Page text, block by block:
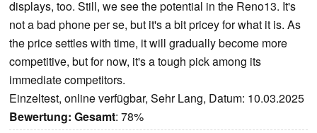
displays, too. Still, we see the potential in the Reno13. It's
not a bad phone per se, but it's a bit pricey for what it is. As
the price settles with time, it will gradually become more
competitive, but for now, it's a tough pick among its
immediate competitors.
Einzeltest, online verfügbar, Sehr Lang, Datum: 10.03.2025
Bewertung: Gesamt: 78%